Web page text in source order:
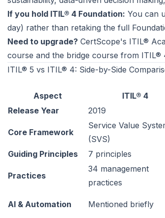
If you hold ITIL® 4 Foundation: You can
day) rather than retaking the full
Need to upgrade? CertScope's ITIL®
course and the bridge course from ITIL®
ITIL® 5 vs ITIL® 4: Side-by-Side
Aspect ITIL® 4
Release Year
2019
Core Framework
Service Value
(SVS)
Guiding Principles 7 principles
Practices
34 management
practices
AI & Automation Mentioned briefly